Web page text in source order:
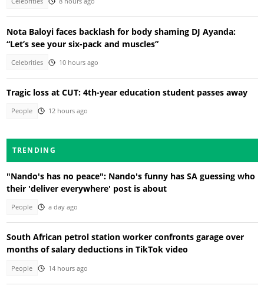
Nota Baloyi faces backlash for body shaming DJ Ayanda:
“Let’s see your six-pack and muscles”
Celebrities 10 hours ago
Tragic loss at CUT: 4th-year education student passes away
People 12 hours ago
TRENDING
"Nando's has no peace": Nando's funny has SA guessing who
their 'deliver everywhere' post is about
People a day ago
South African petrol station worker confronts garage over
months of salary deductions in TikTok video
People 14 hours ago